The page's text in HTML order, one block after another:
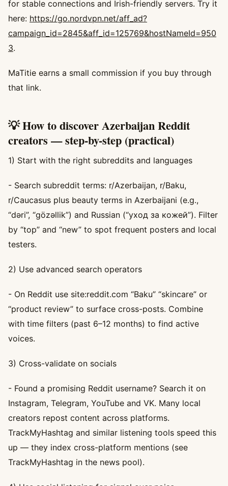
for stable connections and Irish-friendly servers. Try it
here: https://go.nordvpn.net/aff_ad?
campaign_id=2845&aff_id=125769&hostNameId=950
3.
MaTitie earns a small commission if you buy through
that link.
💡 How to discover Azerbaijan Reddit
creators — step-by-step (practical)
1) Start with the right subreddits and languages
- Search subreddit terms: r/Azerbaijan, r/Baku,
r/Caucasus plus beauty terms in Azerbaijani (e.g.,
“dəri”, “gözəllik”) and Russian (“уход за кожей”). Filter
by “top” and “new” to spot frequent posters and local
testers.
2) Use advanced search operators
- On Reddit use site:reddit.com “Baku” “skincare” or
“product review” to surface cross-posts. Combine
with time filters (past 6–12 months) to find active
voices.
3) Cross-validate on socials
- Found a promising Reddit username? Search it on
Instagram, Telegram, YouTube and VK. Many local
creators repost content across platforms.
TrackMyHashtag and similar listening tools speed this
up — they index cross-platform mentions (see
TrackMyHashtag in the news pool).